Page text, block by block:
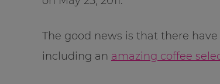
The good news is that there
including an amazing coffee